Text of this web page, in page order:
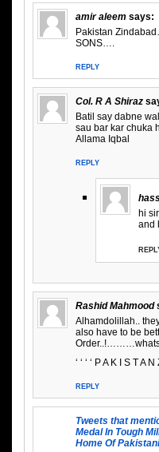
amir aleem says:
Pakistan
SONS….
REPLY
Col. R A Shiraz
Batil say dabne
sau bar kar chuka
Allama Iqbal
REPLY
hi
and
Rashid Mahmood
Alhamdolillah..
also have to be
Order..!………whats
‘ ‘ ‘ ‘ P A K I S T A N
REPLY
Tweets that
Medal In Tough
Home Of